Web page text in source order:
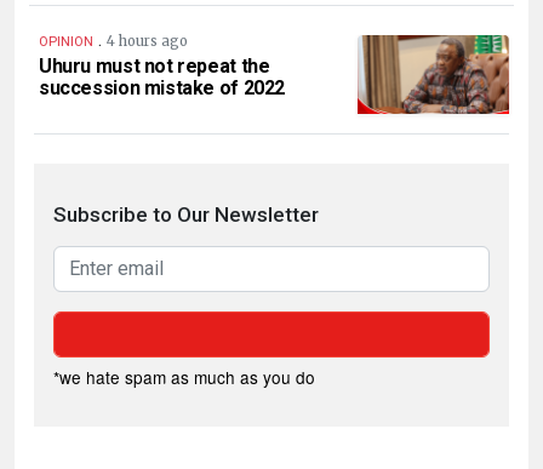
OPINION . 4 hours ago
Uhuru must not repeat the
succession mistake of 2022
Subscribe to Our Newsletter
*we hate spam as much as you do